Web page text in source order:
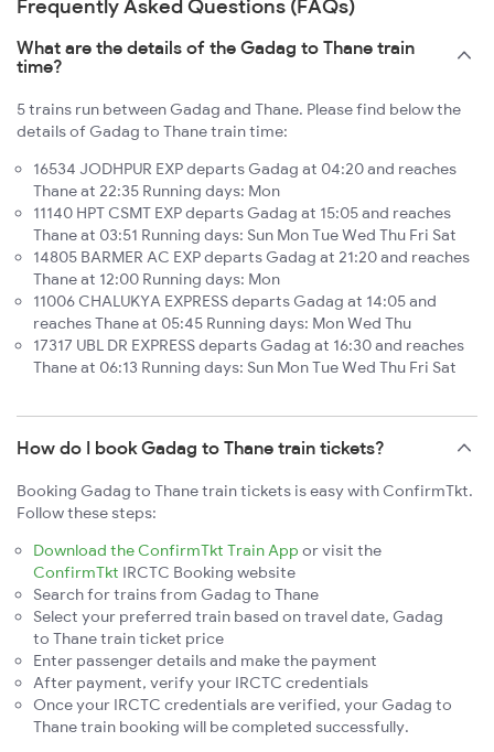
Frequently Asked Questions (FAQs)
What are the details of the Gadag to Thane train
time?
5 trains run between Gadag and Thane. Please find below the
details of Gadag to Thane train time:
16534 JODHPUR EXP departs Gadag at 04:20 and reaches
Thane at 22:35 Running days: Mon
11140 HPT CSMT EXP departs Gadag at 15:05 and reaches
Thane at 03:51 Running days: Sun Mon Tue Wed Thu Fri Sat
14805 BARMER AC EXP departs Gadag at 21:20 and reaches
Thane at 12:00 Running days: Mon
11006 CHALUKYA EXPRESS departs Gadag at 14:05 and
reaches Thane at 05:45 Running days: Mon Wed Thu
17317 UBL DR EXPRESS departs Gadag at 16:30 and reaches
Thane at 06:13 Running days: Sun Mon Tue Wed Thu Fri Sat
How do I book Gadag to Thane train tickets?
Booking Gadag to Thane train tickets is easy with ConfirmTkt.
Follow these steps:
Download the ConfirmTkt Train App or visit the
ConfirmTkt IRCTC Booking website
Search for trains from Gadag to Thane
Select your preferred train based on travel date, Gadag
to Thane train ticket price
Enter passenger details and make the payment
After payment, verify your IRCTC credentials
Once your IRCTC credentials are verified, your Gadag to
Thane train booking will be completed successfully.